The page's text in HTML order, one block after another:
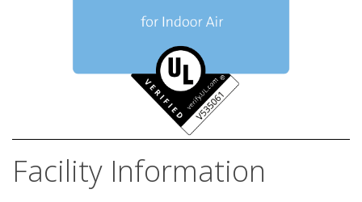
Facility Information